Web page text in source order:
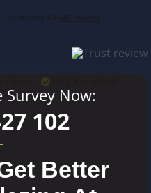
Now:
102
Better